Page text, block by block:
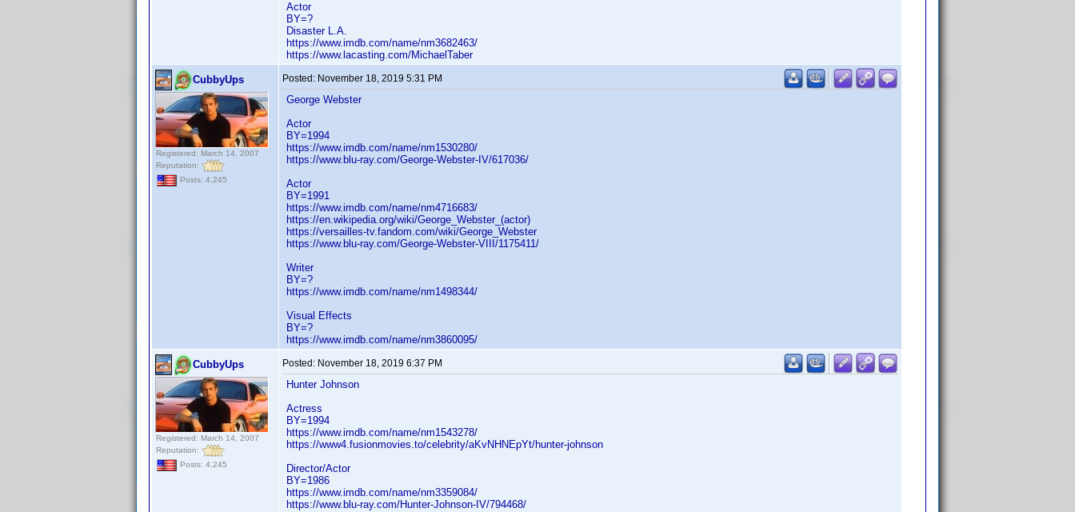
Actor
BY=?
Disaster L.A.
https://www.imdb.com/name/nm3682463/
https://www.lacasting.com/MichaelTaber
CubbyUps
Registered: March 14, 2007
Reputation:
Posts: 4,245
Posted: November 18, 2019 5:31 PM
George Webster
Actor
BY=1994
https://www.imdb.com/name/nm1530280/
https://www.blu-ray.com/George-Webster-IV/617036/
Actor
BY=1991
https://www.imdb.com/name/nm4716683/
https://en.wikipedia.org/wiki/George_Webster_(actor)
https://versailles-tv.fandom.com/wiki/George_Webster
https://www.blu-ray.com/George-Webster-VIII/1175411/
Writer
BY=?
https://www.imdb.com/name/nm1498344/
Visual Effects
BY=?
https://www.imdb.com/name/nm3860095/
CubbyUps
Registered: March 14, 2007
Reputation:
Posts: 4,245
Posted: November 18, 2019 6:37 PM
Hunter Johnson
Actress
BY=1994
https://www.imdb.com/name/nm1543278/
https://www4.fusionmovies.to/celebrity/aKvNHNEpYt/hunter-johnson
Director/Actor
BY=1986
https://www.imdb.com/name/nm3359084/
https://www.blu-ray.com/Hunter-Johnson-IV/794468/